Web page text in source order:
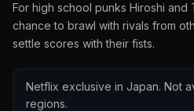
For high school punks Hiroshi
chance to brawl with rivals from
settle scores with their fists.
Netflix exclusive in Japan. Not
regions.